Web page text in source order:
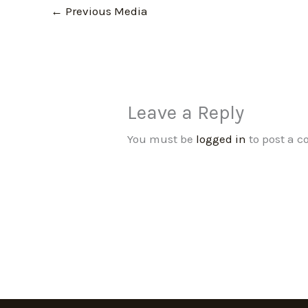
← Previous Media
Leave a Reply
You must be logged in to post a